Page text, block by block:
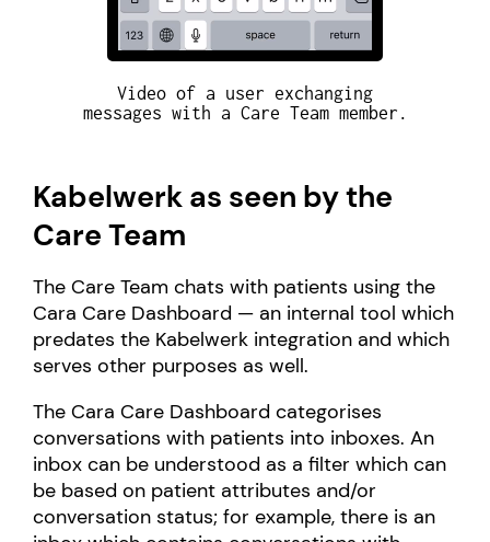
Video of a user exchanging
messages with a Care Team member.
Kabelwerk as seen by the
Care Team
The Care Team chats with patients using the
Cara Care Dashboard — an internal tool which
predates the Kabelwerk integration and which
serves other purposes as well.
The Cara Care Dashboard categorises
conversations with patients into inboxes. An
inbox can be understood as a filter which can
be based on patient attributes and/or
conversation status; for example, there is an